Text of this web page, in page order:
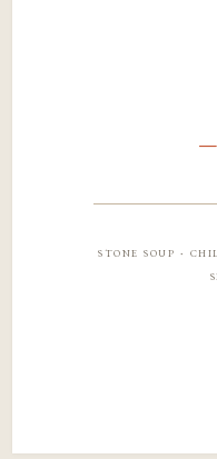
stone soup ·